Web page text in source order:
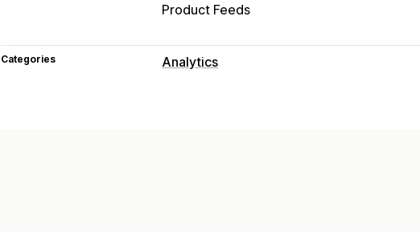
Product Feeds
Categories Analytics